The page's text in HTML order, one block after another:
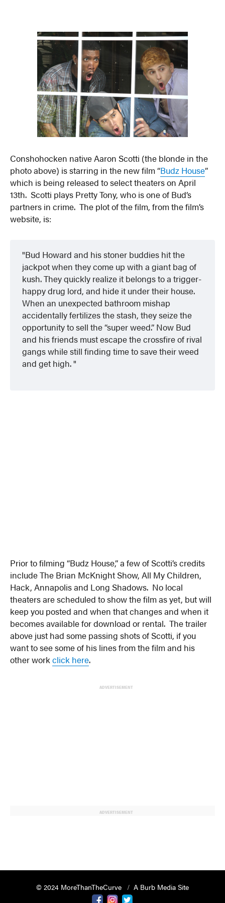
Conshohocken native Aaron Scotti (the blonde in the
photo above) is starring in the new film “Budz House”
which is being released to select theaters on April
13th. Scotti plays Pretty Tony, who is one of Bud’s
partners in crime. The plot of the film, from the film’s
website, is:
Bud Howard and his stoner buddies hit the
jackpot when they come up with a giant bag of
kush. They quickly realize it belongs to a trigger-
happy drug lord, and hide it under their house.
When an unexpected bathroom mishap
accidentally fertilizes the stash, they seize the
opportunity to sell the “super weed.” Now Bud
and his friends must escape the crossfire of rival
gangs while still finding time to save their weed
and get high.
Prior to filming “Budz House,” a few of Scotti’s credits
include The Brian McKnight Show, All My Children,
Hack, Annapolis and Long Shadows. No local
theaters are scheduled to show the film as yet, but will
keep you posted and when that changes and when it
becomes available for download or rental. The trailer
above just had some passing shots of Scotti, if you
want to see some of his lines from the film and his
other workclick here.
ADVERTISEMENT
ADVERTISEMENT
© 2024 MoreThanTheCurve
A Burb Media Site